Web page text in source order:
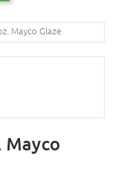
Mayco Glaze
Mayco